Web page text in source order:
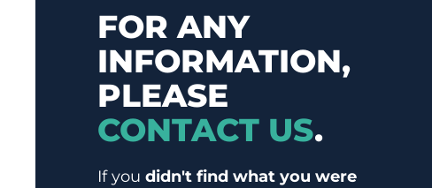
FOR ANY
INFORMATION,
PLEASE
CONTACT US.
If you didn't find what you were